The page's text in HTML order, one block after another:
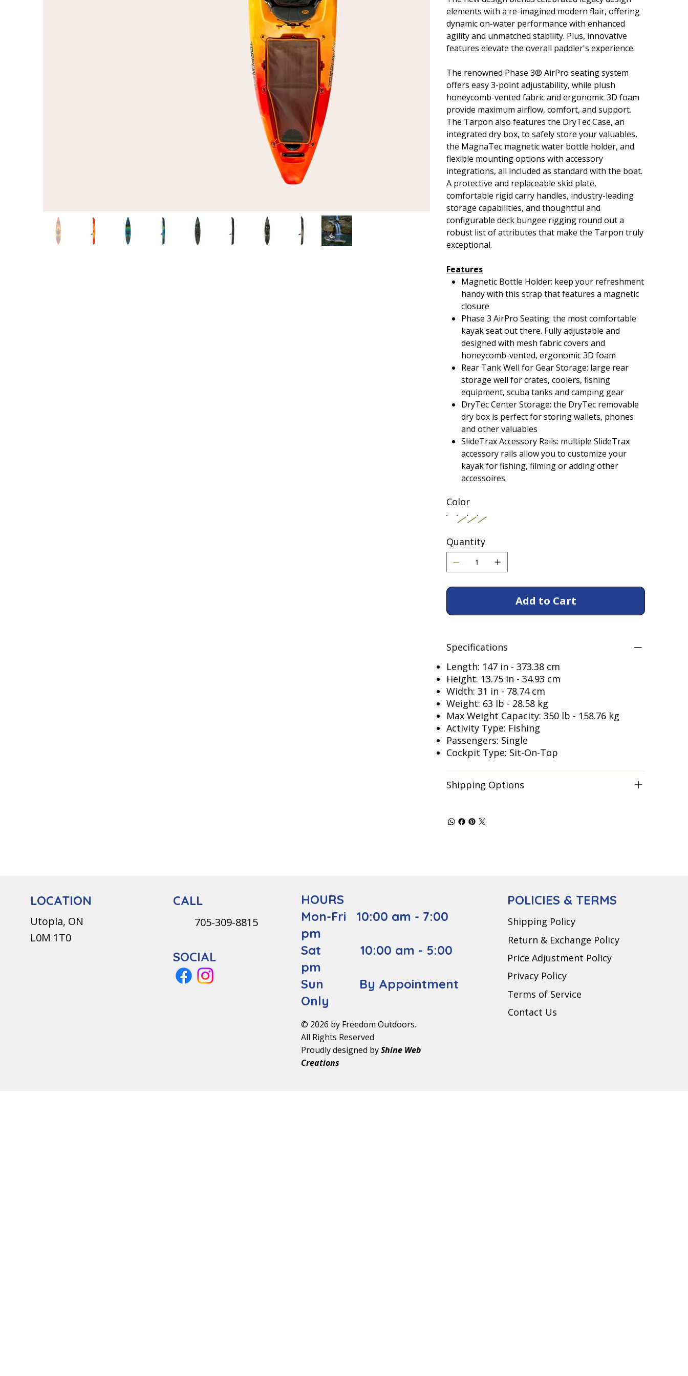
elements with a re-imagined modern flair, offering
dynamic on-water performance with enhanced
agility and unmatched stability. Plus, innovative
features elevate the overall paddler's experience.
The renowned Phase 3® AirPro seating system
offers easy 3-point adjustability, while plush
honeycomb-vented fabric and ergonomic 3D foam
provide maximum airflow, comfort, and support.
The Tarpon also features the DryTec Case, an
integrated dry box, to safely store your valuables,
the MagnaTec magnetic water bottle holder, and
flexible mounting options with accessory
integrations, all included as standard with the boat.
A protective and replaceable skid plate,
comfortable rigid carry handles, industry-leading
storage capabilities, and thoughtful and
configurable deck bungee rigging round out a
robust list of attributes that make the Tarpon truly
exceptional.
Features
Magnetic Bottle Holder: keep your refreshment
handy with this strap that features a magnetic
closure
Phase 3 AirPro Seating: the most comfortable
kayak seat out there. Fully adjustable and
designed with mesh fabric covers and
honeycomb-vented, ergonomic 3D foam
Rear Tank Well for Gear Storage: large rear
storage well for crates, coolers, fishing
equipment, scuba tanks and camping gear
DryTec Center Storage: the DryTec removable
dry box is perfect for storing wallets, phones
and other valuables
SlideTrax Accessory Rails: multiple SlideTrax
accessory rails allow you to customize your
kayak for fishing, filming or adding other
accessoires.
Color
Quantity
Add to Cart
Specifications
Length: 147 in - 373.38 cm
Height: 13.75 in - 34.93 cm
Width: 31 in - 78.74 cm
Weight: 63 lb - 28.58 kg
Max Weight Capacity: 350 lb - 158.76 kg
Activity Type: Fishing
Passengers: Single
Cockpit Type: Sit-On-Top
Shipping Options
POLICIES & TERMS
Shipping Policy
Return & Exchange Policy
Price Adjustment Policy
Privacy Policy
Terms of Service
Contact Us
HOURS
Mon-Fri 10:00 am - 7:00
pm
Sat 10:00 am - 5:00
pm
Sun By Appointment
Only
© 2026 by Freedom Outdoors.
All Rights Reserved
Proudly designed byShine Web
Creations
CALL
705-309-8815
SOCIAL
LOCATION
Utopia, ON
L0M 1T0